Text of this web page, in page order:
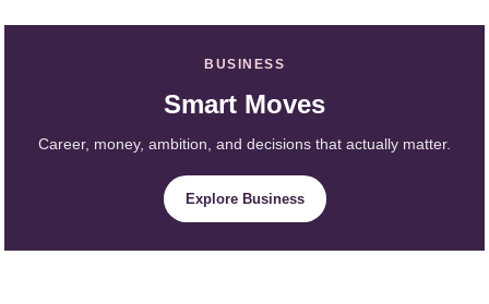
BUSINESS
Smart Moves
Career, money, ambition, and decisions that actually matter.
Explore Business